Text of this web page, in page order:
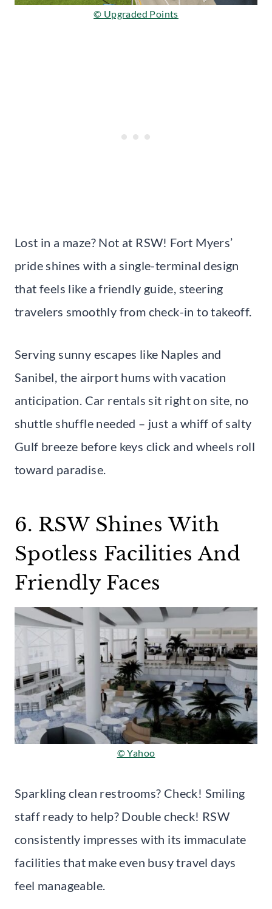
© Upgraded Points
Lost in a maze? Not at RSW! Fort Myers’
pride shines with a single-terminal design
that feels like a friendly guide, steering
travelers smoothly from check-in to takeoff.
Serving sunny escapes like Naples and
Sanibel, the airport hums with vacation
anticipation. Car rentals sit right on site, no
shuttle shuffle needed – just a whiff of salty
Gulf breeze before keys click and wheels roll
toward paradise.
6. RSW Shines With
Spotless Facilities And
Friendly Faces
© Yahoo
Sparkling clean restrooms? Check! Smiling
staff ready to help? Double check! RSW
consistently impresses with its immaculate
facilities that make even busy travel days
feel manageable.